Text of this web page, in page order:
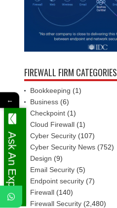
FIREWALL FIRM CATEGORIES
Bookkeeping (1)
Business (6)
Checkpoint (1)
Cloud Firewall (1)
Cyber Security (107)
Cyber Security News (752)
Design (9)
Email Security (5)
Endpoint security (7)
Firewall (140)
Firewall Security (2,480)
←
Ask An Expert